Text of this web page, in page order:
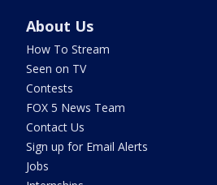
About Us
How To Stream
Seen on TV
Contests
FOX 5 News Team
Contact Us
Sign up for Email Alerts
Jobs